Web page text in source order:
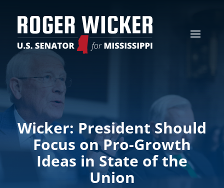
Wicker: President Should
Focus on Pro-Growth
Ideas in State of the
Union